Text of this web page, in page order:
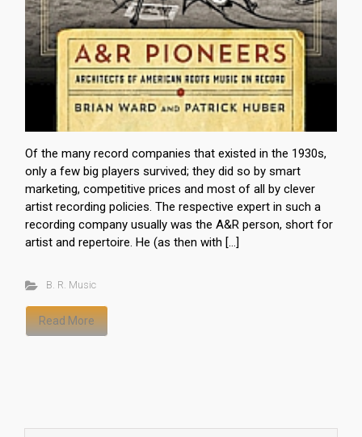
Of the many record companies that existed in the 1930s,
only a few big players survived; they did so by smart
marketing, competitive prices and most of all by clever
artist recording policies. The respective expert in such a
recording company usually was the A&R person, short for
artist and repertoire. He (as then with […]
B. R. Music
Read More